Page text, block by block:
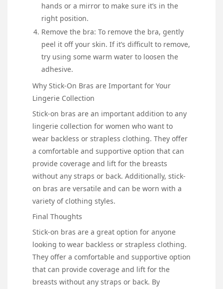
hands or a mirror to make sure it’s in the
right position.
Remove the bra: To remove the bra, gently
peel it off your skin. If it’s difficult to remove,
try using some warm water to loosen the
adhesive.
Why Stick-On Bras are Important for Your
Lingerie Collection
Stick-on bras are an important addition to any
lingerie collection for women who want to
wear backless or strapless clothing. They offer
a comfortable and supportive option that can
provide coverage and lift for the breasts
without any straps or back. Additionally, stick-
on bras are versatile and can be worn with a
variety of clothing styles.
Final Thoughts
Stick-on bras are a great option for anyone
looking to wear backless or strapless clothing.
They offer a comfortable and supportive option
that can provide coverage and lift for the
breasts without any straps or back. By